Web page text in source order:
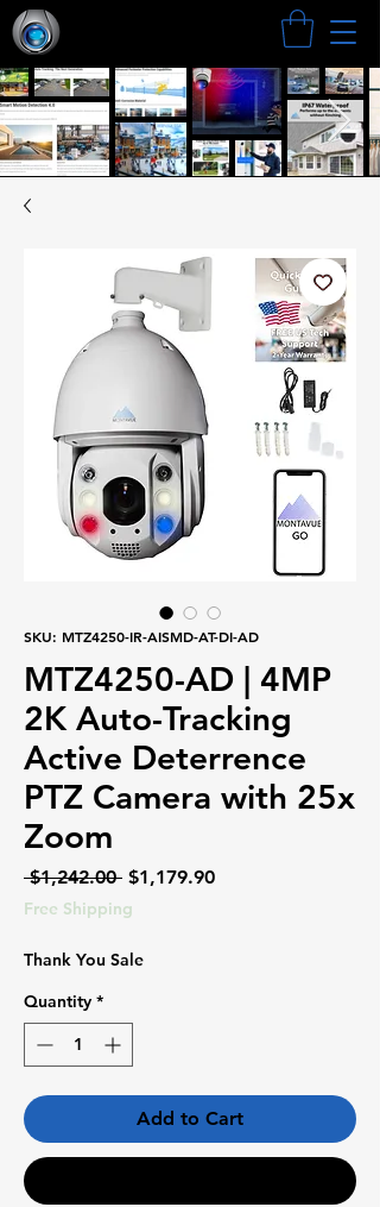
SKU: MTZ4250-IR-AISMD-AT-DI-AD
MTZ4250-AD | 4MP
2K Auto-Tracking
Active Deterrence
PTZ Camera with 25x
Zoom
$1,242.00 Regular
$1,179.90Sale
Free Shipping
Thank You Sale
Quantity *
Add to Cart